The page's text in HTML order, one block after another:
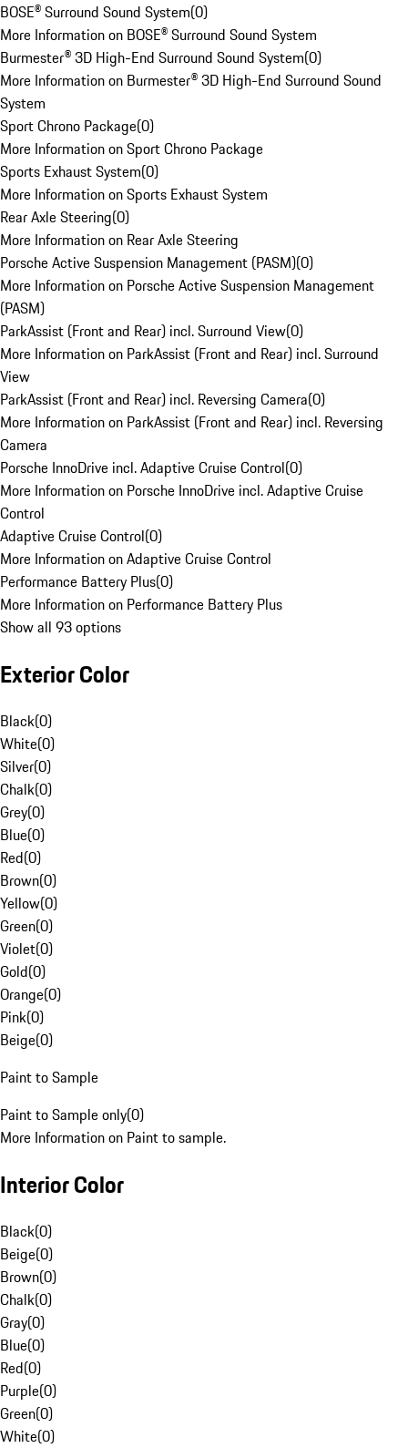
BOSE® Surround Sound System(0)
More Information on BOSE® Surround Sound System
Burmester® 3D High-End Surround Sound System(0)
More Information on Burmester® 3D High-End Surround Sound
System
Sport Chrono Package(0)
More Information on Sport Chrono Package
Sports Exhaust System(0)
More Information on Sports Exhaust System
Rear Axle Steering(0)
More Information on Rear Axle Steering
Porsche Active Suspension Management (PASM)(0)
More Information on Porsche Active Suspension Management
(PASM)
ParkAssist (Front and Rear) incl. Surround View(0)
More Information on ParkAssist (Front and Rear) incl. Surround
View
ParkAssist (Front and Rear) incl. Reversing Camera(0)
More Information on ParkAssist (Front and Rear) incl. Reversing
Camera
Porsche InnoDrive incl. Adaptive Cruise Control(0)
More Information on Porsche InnoDrive incl. Adaptive Cruise
Control
Adaptive Cruise Control(0)
More Information on Adaptive Cruise Control
Performance Battery Plus(0)
More Information on Performance Battery Plus
Show all 93 options
Exterior Color
Black(0)
White(0)
Silver(0)
Chalk(0)
Grey(0)
Blue(0)
Red(0)
Brown(0)
Yellow(0)
Green(0)
Violet(0)
Gold(0)
Orange(0)
Pink(0)
Beige(0)
Paint to Sample
Paint to Sample only(0)
More Information on Paint to sample.
Interior Color
Black(0)
Beige(0)
Brown(0)
Chalk(0)
Gray(0)
Blue(0)
Red(0)
Purple(0)
Green(0)
White(0)